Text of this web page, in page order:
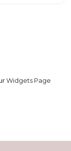
Widgets Page